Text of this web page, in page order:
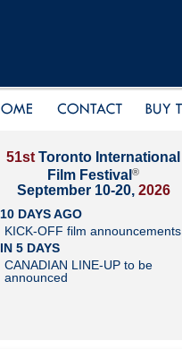
51st Toronto International
Film Festival ®
September 10-20, 2026
10 DAYS AGO
KICK-OFF film announcements
IN 5 DAYS
CANADIAN LINE-UP to be
announced